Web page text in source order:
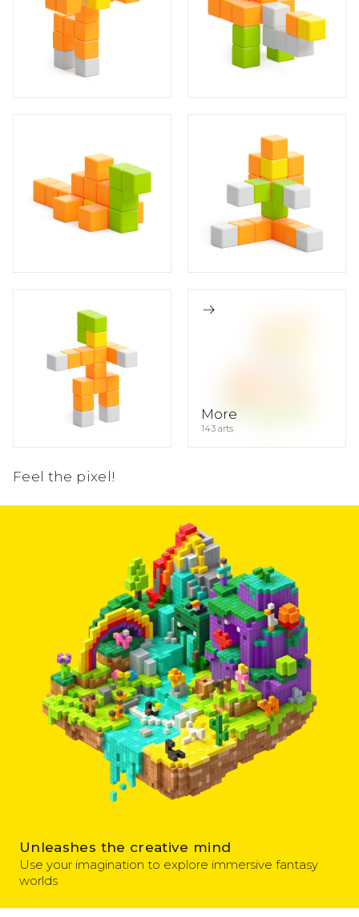
3 14 4 4
13 4 4
4 3
More
143 arts
Feel the pixel!
Unleashes the creative mind
Use your imagination to explore immersive fantasy
worlds